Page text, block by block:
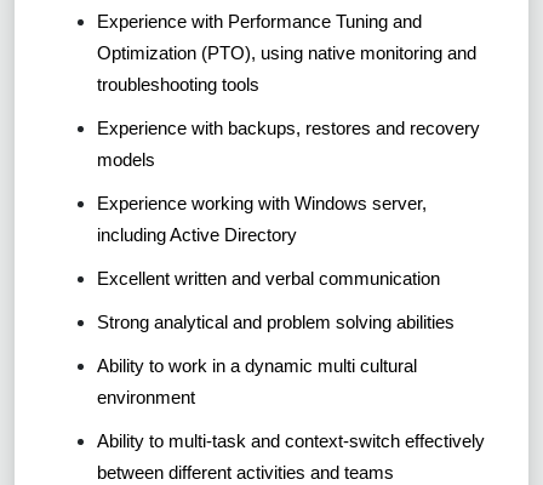
Experience with Performance Tuning and
Optimization (PTO), using native monitoring and
troubleshooting tools
Experience with backups, restores and recovery
models
Experience working with Windows server,
including Active Directory
Excellent written and verbal communication
Strong analytical and problem solving abilities
Ability to work in a dynamic multi cultural
environment
Ability to multi-task and context-switch effectively
between different activities and teams